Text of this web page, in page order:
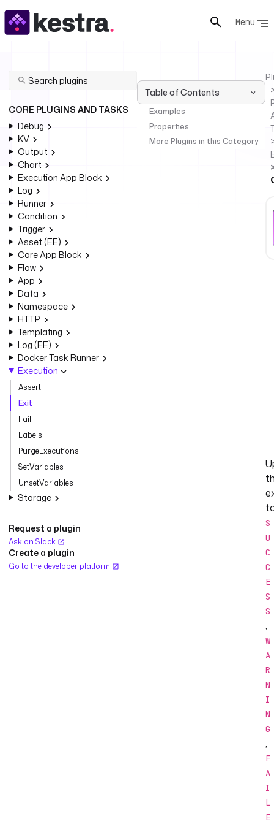
Menu
CORE PLUGINS AND TASKS
Debug
KV
Output
Chart
Execution App Block
Log
Runner
Condition
Trigger
Asset (EE)
Core App Block
Flow
App
Data
Namespace
HTTP
Templating
Log (EE)
Docker Task Runner
Execution
Assert
Exit
Fail
Labels
PurgeExecutions
SetVariables
UnsetVariables
Storage
Request a plugin
Ask on Slack
Create a plugin
Go to the developer platform
Table of Contents
Examples
Properties
More Plugins in this Category
S
U
C
C
E
S
S
,
W
A
R
N
I
N
G
,
F
A
I
L
E